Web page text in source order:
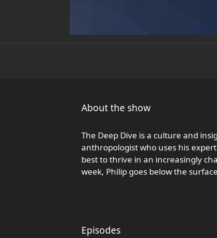
About the show
The Deep Dive is a culture and
anthropologist who uses his
best to thrive in an increasingly
week, Philip goes below the
Episodes